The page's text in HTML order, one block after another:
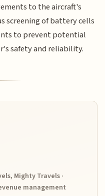
to the aircraft's
screening of battery cells
to prevent potential
safety and reliability.
Mighty Travels ·
management